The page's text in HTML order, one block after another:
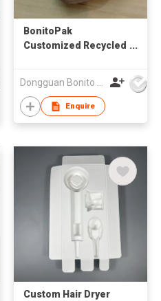
BonitoPak
Customized Recycled
protection Packaging
Dongguan Bonito Packaging Co., Ltd.
Enquire
Custom Hair Dryer